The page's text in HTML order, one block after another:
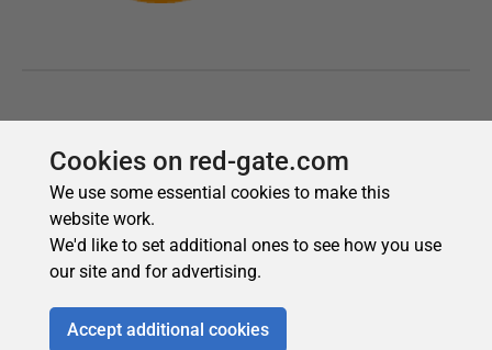
Cookies on red-gate.com
We use some essential cookies to make this
website work.
We'd like to set additional ones to see how you use
our site and for advertising.
Accept additional cookies